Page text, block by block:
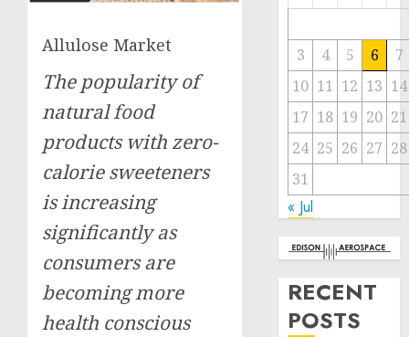
Allulose Market
The popularity of
natural food
products with zero-
calorie sweeteners
is increasing
significantly as
consumers are
becoming more
health conscious
3 4 5 6
7
10 11 12 13 14
17 18 19 20 21
24 25 26 27 28
31
« Jul
RECENT
POSTS